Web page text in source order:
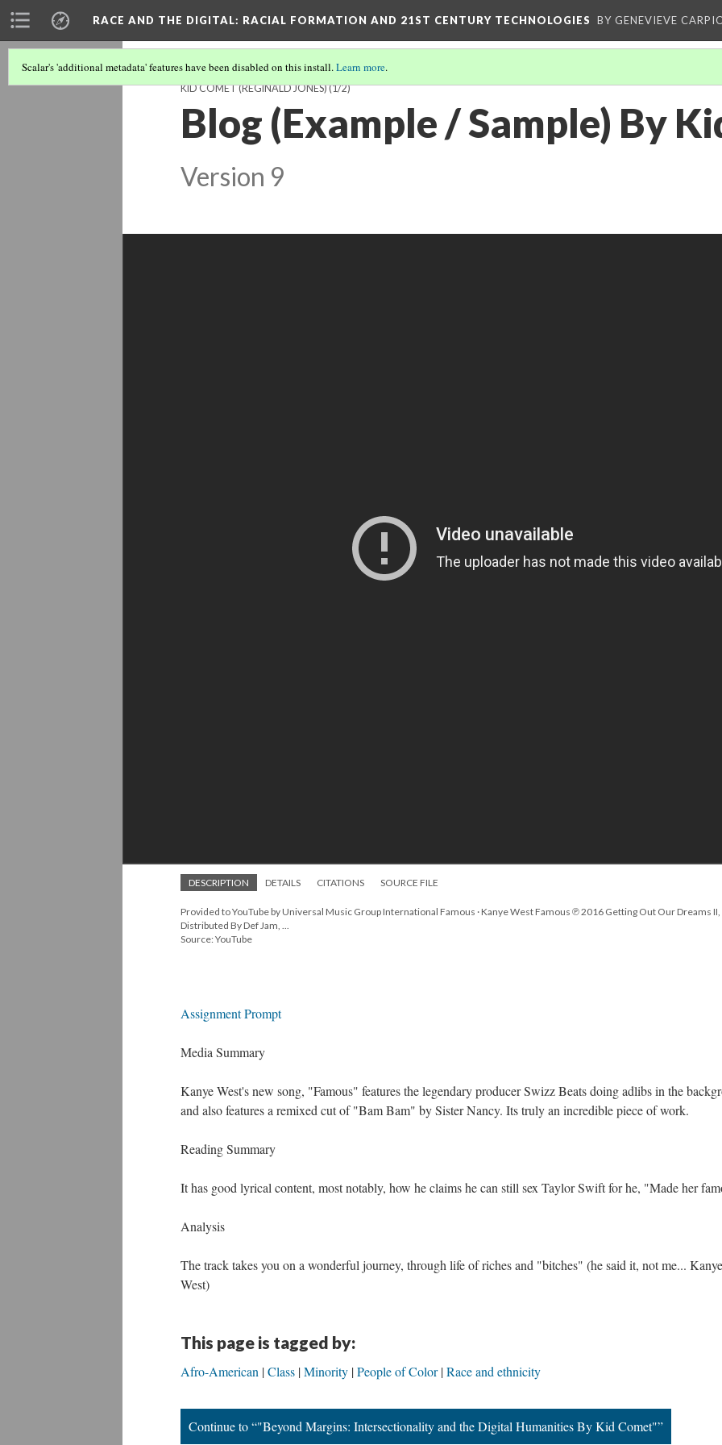
RACE AND THE DIGITAL: RACIAL FORMATION AND 21ST CENTURY TECHNOLOGIES BY GENEVIEVE
Scalar's 'additional metadata' features have been disabled on this install.Learn more.
KID COMET (REGINALD JONES)(1/2)
Blog (Example / Sample) By
Version 9
DESCRIPTION DETAILS CITATIONS SOURCE FILE
Provided to YouTube by Universal Music Group International Famous · Kanye West Famous ℗ 2016 Getting Out Our Dreams II,
Distributed By Def Jam, ...
Source: YouTube
Assignment Prompt
Media Summary
Kanye West's new song, "Famous" features the legendary producer Swizz Beats doing adlibs in the
and also features a remixed cut of "Bam Bam" by Sister Nancy. Its truly an incredible piece of work.
Reading Summary
It has good lyrical content, most notably, how he claims he can still sex Taylor Swift for he, "Made her
Analysis
The track takes you on a wonderful journey, through life of riches and "bitches" (he said it, not me... Kanye
West)
This page is tagged by:
Afro-American Class Minority People of Color Race and ethnicity
Continue to “"Beyond Margins: Intersectionality and the Digital Humanities By Kid Comet"”